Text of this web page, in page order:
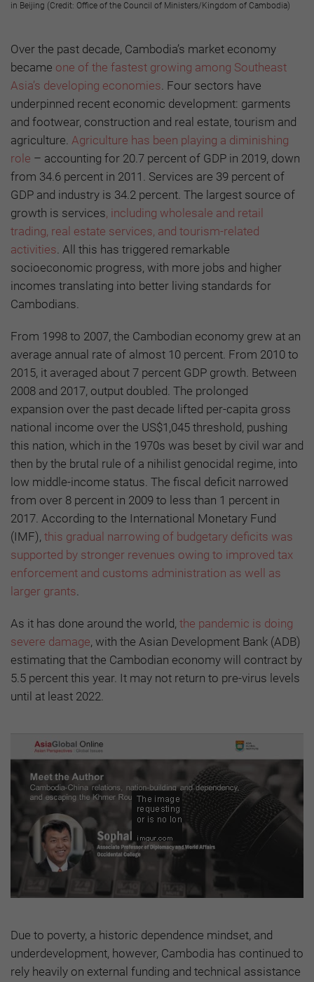
in Beijing (Credit: Office of the Council of Ministers/Kingdom of Cambodia)
Over the past decade, Cambodia’s market economy
became one of the fastest growing among Southeast
Asia’s developing economies. Four sectors have
underpinned recent economic development: garments
and footwear, construction and real estate, tourism and
agriculture. Agriculture has been playing a diminishing
role – accounting for 20.7 percent of GDP in 2019, down
from 34.6 percent in 2011. Services are 39 percent of
GDP and industry is 34.2 percent. The largest source of
growth is services, including wholesale and retail
trading, real estate services, and tourism-related
activities. All this has triggered remarkable
socioeconomic progress, with more jobs and higher
incomes translating into better living standards for
Cambodians.
From 1998 to 2007, the Cambodian economy grew at an
average annual rate of almost 10 percent. From 2010 to
2015, it averaged about 7 percent GDP growth. Between
2008 and 2017, output doubled. The prolonged
expansion over the past decade lifted per-capita gross
national income over the US$1,045 threshold, pushing
this nation, which in the 1970s was beset by civil war and
then by the brutal rule of a nihilist genocidal regime, into
low middle-income status. The fiscal deficit narrowed
from over 8 percent in 2009 to less than 1 percent in
2017. According to the International Monetary Fund
(IMF), this gradual narrowing of budgetary deficits was
supported by stronger revenues owing to improved tax
enforcement and customs administration as well as
larger grants.
As it has done around the world, the pandemic is doing
severe damage, with the Asian Development Bank (ADB)
estimating that the Cambodian economy will contract by
5.5 percent this year. It may not return to pre-virus levels
until at least 2022.
Due to poverty, a historic dependence mindset, and
underdevelopment, however, Cambodia has continued to
rely heavily on external funding and technical assistance